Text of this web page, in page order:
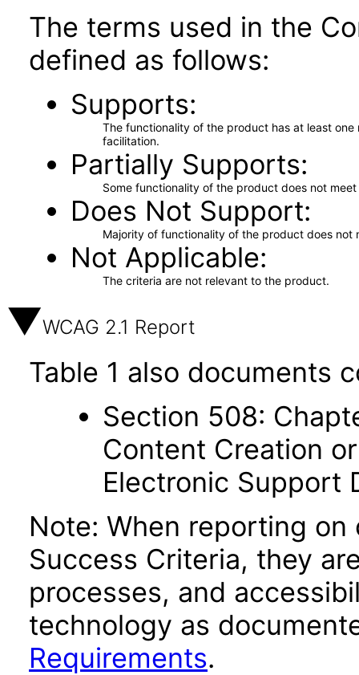
The terms used in the
defined as follows:
Supports
The functionality of the product has at least
facilitation.
Partially Supports
Some functionality of the product does not
Does Not Support
Majority of functionality of the product does not
Not Applicable
The criteria are not relevant to the product.
WCAG 2.1 Report
Table 1 also documents
Section 508:
Content Creation
Electronic Support
Note: When reporting on
Success Criteria, they
processes, and
technology as
Requirements.